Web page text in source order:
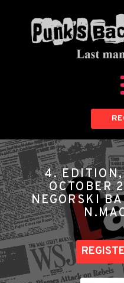
4. EDITION,
OCTOBER
NEGORSKI